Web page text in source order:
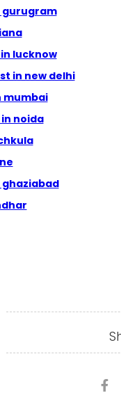
gurugram
lucknow
in new delhi
noida
